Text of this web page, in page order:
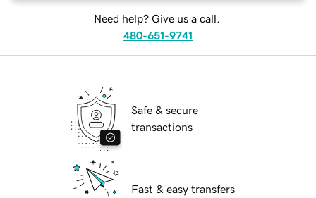
Need help? Give us a call.
480-651-9741
Safe & secure
transactions
Fast & easy transfers